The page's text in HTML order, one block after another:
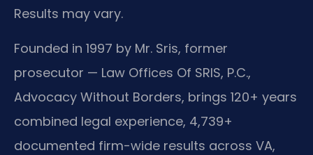
Results may vary.
Founded in 1997 by Mr. Sris, former
prosecutor — Law Offices Of SRIS, P.C.,
Advocacy Without Borders, brings 120+ years
combined legal experience, 4,739+
documented firm-wide results across VA,